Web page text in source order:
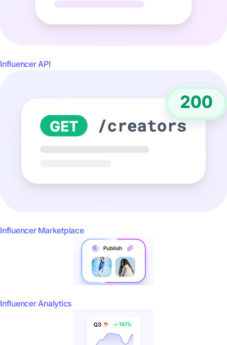
Influencer API
Influencer Marketplace
Influencer Analytics